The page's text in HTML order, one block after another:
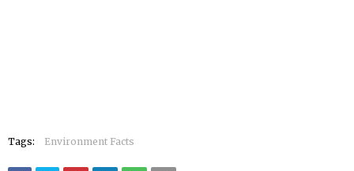
Tags: Environment Facts